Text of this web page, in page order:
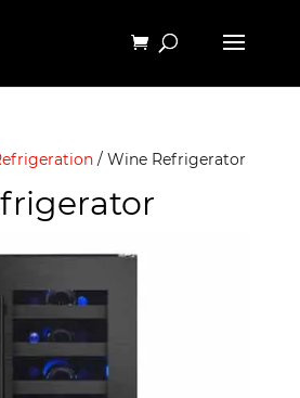
/ Wine Refrigerator